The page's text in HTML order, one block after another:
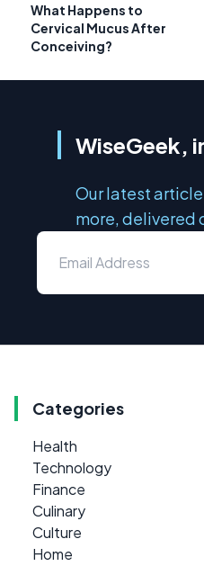
What Happens to
Cervical Mucus After
Conceiving?
WiseGeek,
Our latest
more, delivered
Categories
Health
Technology
Finance
Culinary
Culture
Home